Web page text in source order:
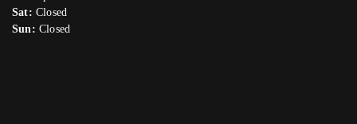
Sat: Closed
Sun: Closed